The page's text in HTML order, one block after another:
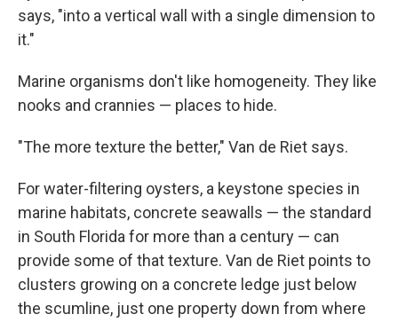
says, "into a vertical wall with a single dimension to
it."
Marine organisms don't like homogeneity. They like
nooks and crannies — places to hide.
"The more texture the better," Van de Riet says.
For water-filtering oysters, a keystone species in
marine habitats, concrete seawalls — the standard
in South Florida for more than a century — can
provide some of that texture. Van de Riet points to
clusters growing on a concrete ledge just below
the scumline, just one property down from where